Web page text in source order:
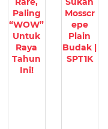
Paling
“WOW”
Untuk
Raya
Tahun
Ini!
Mosscr
epe
Plain
Budak |
SPT1K